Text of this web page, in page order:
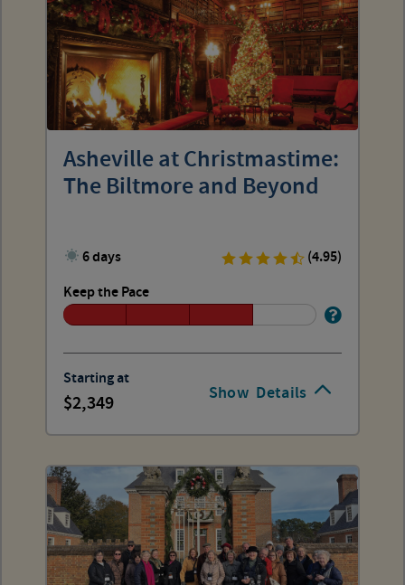
Show Details
Asheville at Christmastime:
The Biltmore and Beyond
6 days
(4.95)
Keep the Pace
Starting at
2,349